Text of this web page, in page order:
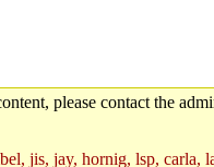
please contact the
jis, jay, hornig, lsp, carla,